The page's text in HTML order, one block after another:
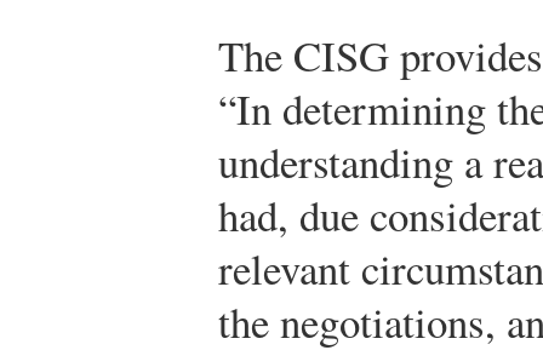
The CISG
“In determining
understanding a
had, due
relevant
the negotiations,